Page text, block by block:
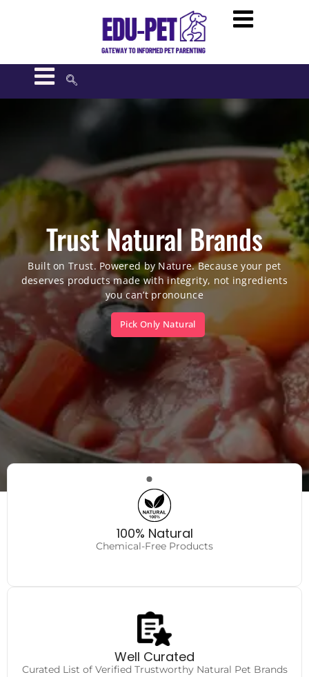
Trust Natural Brands
Built on Trust. Powered by Nature. Because your pet
deserves products made with integrity, not ingredients
you can’t pronounce
Pick Only Natural
100% Natural
Chemical-Free Products
Very Safe
No fillers, no hidden toxins.
Well Curated
Curated List of Verified Trustworthy Natural Pet Brands
Authentic
Handpicked for safety and quality.